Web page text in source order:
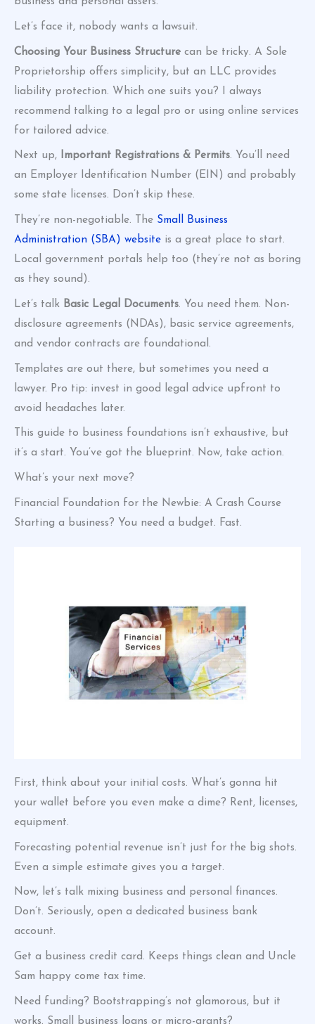
Let’s face it, nobody wants a lawsuit.
Choosing Your Business Structure can be tricky. A Sole
Proprietorship offers simplicity, but an LLC provides
liability protection. Which one suits you? I always
recommend talking to a legal pro or using online services
for tailored advice.
Next up, Important Registrations & Permits. You’ll need
an Employer Identification Number (EIN) and probably
some state licenses. Don’t skip these.
They’re non-negotiable. The Small Business
Administration (SBA) website is a great place to start.
Local government portals help too (they’re not as boring
as they sound).
Let’s talk Basic Legal Documents. You need them. Non-
disclosure agreements (NDAs), basic service agreements,
and vendor contracts are foundational.
Templates are out there, but sometimes you need a
lawyer. Pro tip: invest in good legal advice upfront to
avoid headaches later.
This guide to business foundations isn’t exhaustive, but
it’s a start. You’ve got the blueprint. Now, take action.
What’s your next move?
Financial Foundation for the Newbie: A Crash Course
Starting a business? You need a budget. Fast.
First, think about your initial costs. What’s gonna hit
your wallet before you even make a dime? Rent, licenses,
equipment.
Forecasting potential revenue isn’t just for the big shots.
Even a simple estimate gives you a target.
Now, let’s talk mixing business and personal finances.
Don’t. Seriously, open a dedicated business bank
account.
Get a business credit card. Keeps things clean and Uncle
Sam happy come tax time.
Need funding? Bootstrapping’s not glamorous, but it
works. Small business loans or micro-grants?